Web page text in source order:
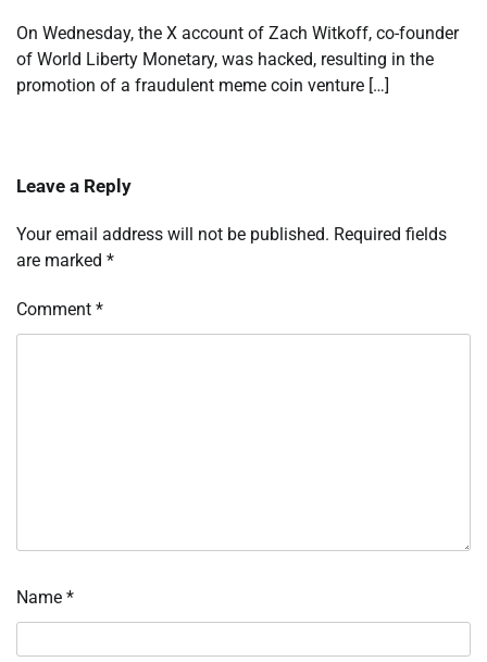
On Wednesday, the X account of Zach Witkoff, co-founder
of World Liberty Monetary, was hacked, resulting in the
promotion of a fraudulent meme coin venture […]
Leave a Reply
Your email address will not be published. Required fields
are marked *
Comment *
Name *